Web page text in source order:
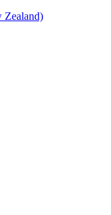
Zealand)